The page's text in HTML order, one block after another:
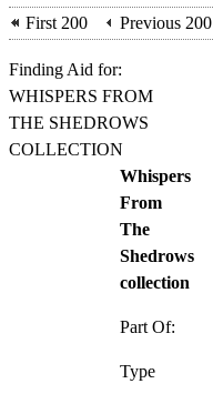
First 200 Previous 200
Finding Aid for:
WHISPERS FROM
THE SHEDROWS
COLLECTION
Whispers
From
The
Shedrows
collection
Part Of:
Type